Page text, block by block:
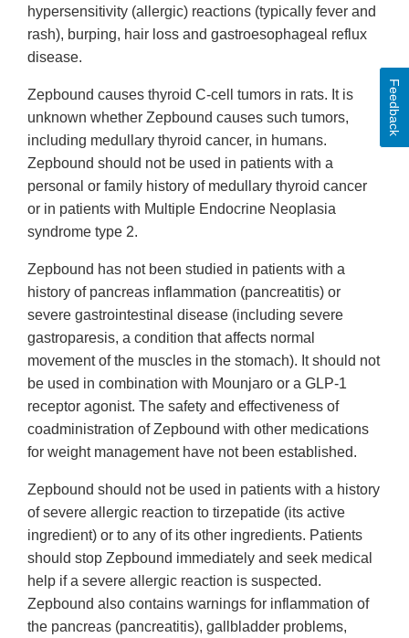
hypersensitivity (allergic) reactions (typically fever and
rash), burping, hair loss and gastroesophageal reflux
disease.
Zepbound causes thyroid C-cell tumors in rats. It is
unknown whether Zepbound causes such tumors,
including medullary thyroid cancer, in humans.
Zepbound should not be used in patients with a
personal or family history of medullary thyroid cancer
or in patients with Multiple Endocrine Neoplasia
syndrome type 2.
Zepbound has not been studied in patients with a
history of pancreas inflammation (pancreatitis) or
severe gastrointestinal disease (including severe
gastroparesis, a condition that affects normal
movement of the muscles in the stomach). It should not
be used in combination with Mounjaro or a GLP-1
receptor agonist. The safety and effectiveness of
coadministration of Zepbound with other medications
for weight management have not been established.
Zepbound should not be used in patients with a history
of severe allergic reaction to tirzepatide (its active
ingredient) or to any of its other ingredients. Patients
should stop Zepbound immediately and seek medical
help if a severe allergic reaction is suspected.
Zepbound also contains warnings for inflammation of
the pancreas (pancreatitis), gallbladder problems,
Feedback